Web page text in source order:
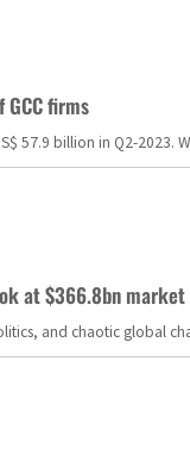
firms
57.9 billion in Q2-
at $366.8bn
and chaotic global